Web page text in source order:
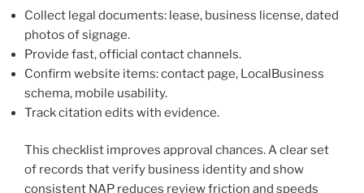
Collect legal documents: lease, business license, dated
photos of signage.
Provide fast, official contact channels.
Confirm website items: contact page, LocalBusiness
schema, mobile usability.
Track citation edits with evidence.
This checklist improves approval chances. A clear set
of records that verify business identity and show
consistent NAP reduces review friction and speeds